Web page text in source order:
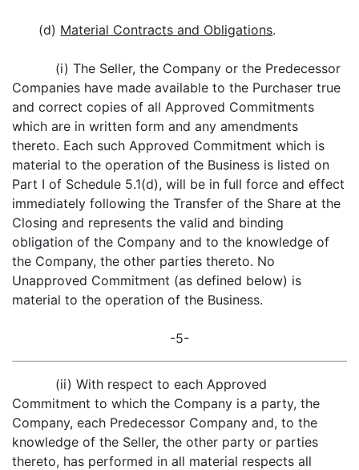
(d) Material Contracts and Obligations.
(i) The Seller, the Company or the Predecessor
Companies have made available to the Purchaser true
and correct copies of all Approved Commitments
which are in written form and any amendments
thereto. Each such Approved Commitment which is
material to the operation of the Business is listed on
Part I of Schedule 5.1(d), will be in full force and effect
immediately following the Transfer of the Share at the
Closing and represents the valid and binding
obligation of the Company and to the knowledge of
the Company, the other parties thereto. No
Unapproved Commitment (as defined below) is
material to the operation of the Business.
-5-
(ii) With respect to each Approved
Commitment to which the Company is a party, the
Company, each Predecessor Company and, to the
knowledge of the Seller, the other party or parties
thereto, has performed in all material respects all